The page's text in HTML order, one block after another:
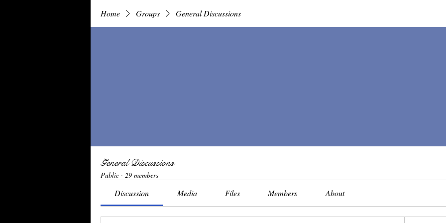
Home Groups General Discussions
General Discussions
Public · 29 members
Discussion Media Files Members About